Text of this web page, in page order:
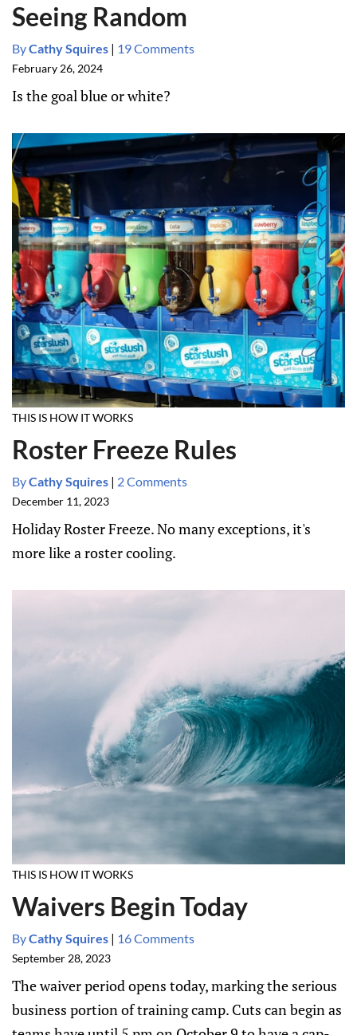
Seeing Random
ByCathy Squires | 19 Comments
February 26, 2024
Is the goal blue or white?
THIS IS HOW IT WORKS
Roster Freeze Rules
ByCathy Squires | 2 Comments
December 11, 2023
Holiday Roster Freeze. No many exceptions, it's
more like a roster cooling.
THIS IS HOW IT WORKS
Waivers Begin Today
ByCathy Squires | 16 Comments
September 28, 2023
The waiver period opens today, marking the serious
business portion of training camp. Cuts can begin as